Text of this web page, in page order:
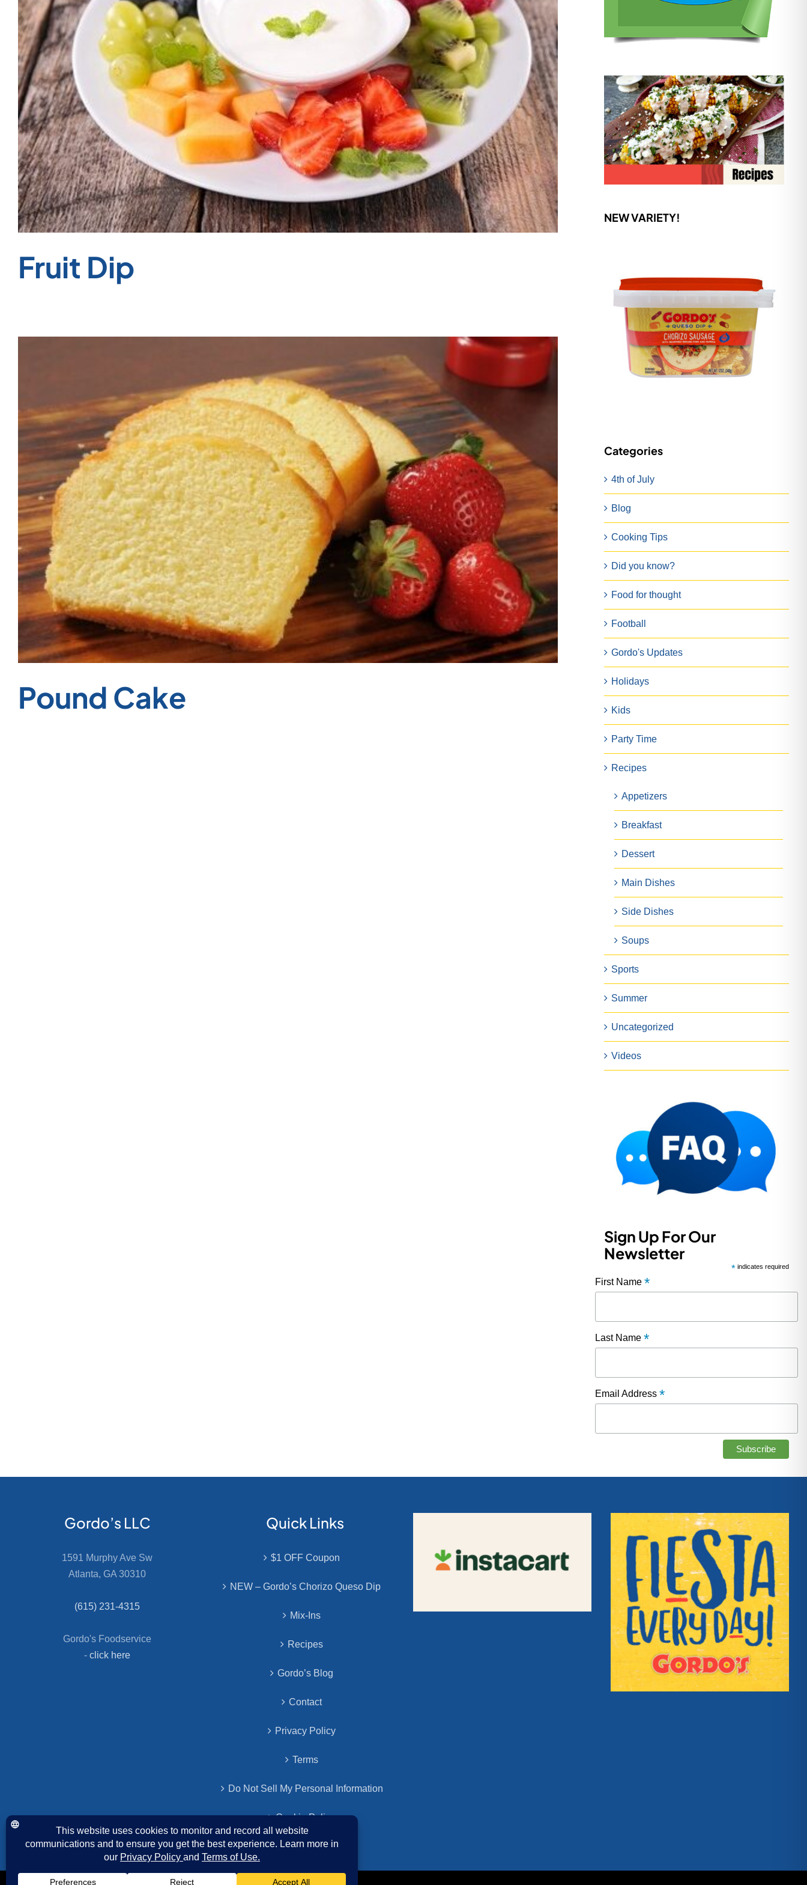
Fruit Dip
Pound Cake
NEW VARIETY!
Categories
4th of July
Blog
Cooking Tips
Did you know?
Food for thought
Football
Gordo's Updates
Holidays
Kids
Party Time
Recipes
Appetizers
Breakfast
Dessert
Main Dishes
Side Dishes
Soups
Sports
Summer
Uncategorized
Videos
Sign Up For Our
Newsletter
* indicates required
First Name *
Last Name *
Email Address *
Gordo’s LLC
1591 Murphy Ave Sw
Atlanta, GA 30310
(615) 231-4315
Gordo's Foodservice
- click here
Quick Links
$1 OFF Coupon
NEW – Gordo’s Chorizo Queso Dip
Mix-Ins
Recipes
Gordo’s Blog
Contact
Privacy Policy
Terms
Do Not Sell My Personal Information
Cookie Policy